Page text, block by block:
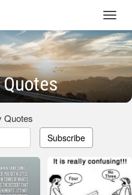
Quotes
Subscribe